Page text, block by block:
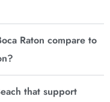
Raton compare to
that support